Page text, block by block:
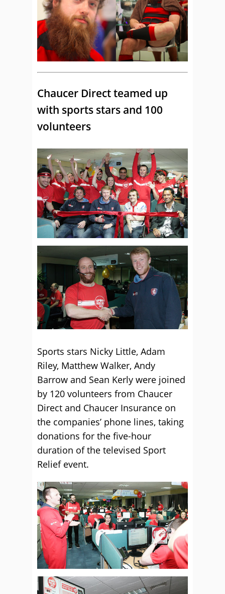
Chaucer Direct teamed up
with sports stars and 100
volunteers
Sports stars Nicky Little, Adam
Riley, Matthew Walker, Andy
Barrow and Sean Kerly were joined
by 120 volunteers from Chaucer
Direct and Chaucer Insurance on
the companies’ phone lines, taking
donations for the five-hour
duration of the televised Sport
Relief event.